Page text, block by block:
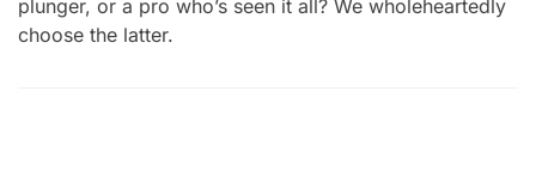
plunger, or a pro who’s seen it all? We wholeheartedly
choose the latter.